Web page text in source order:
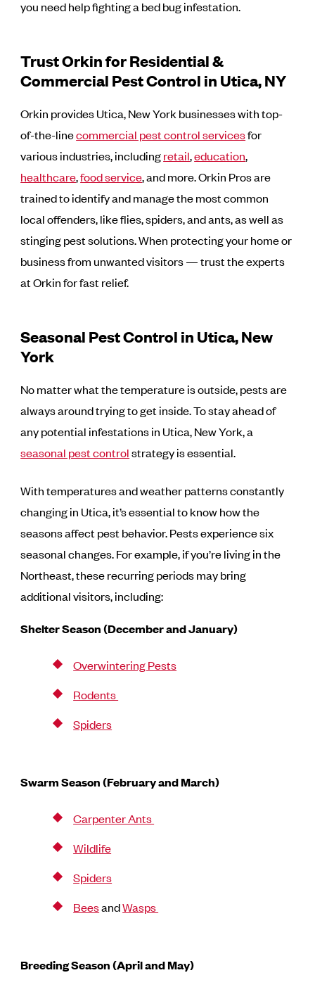
you need help fighting a bed bug infestation.
Trust Orkin for Residential &
Commercial Pest Control in Utica, NY
Orkin provides Utica, New York businesses with top-
of-the-linecommercial pest control servicesfor
various industries, includingretail,education,
healthcare,food service, and more. Orkin Pros are
trained to identify and manage the most common
local offenders, like flies, spiders, and ants, as well as
stinging pest solutions. When protecting your home or
business from unwanted visitors — trust the experts
at Orkin for fast relief.
Seasonal Pest Control in Utica, New
York
No matter what the temperature is outside, pests are
always around trying to get inside. To stay ahead of
any potential infestations in Utica, New York, a
seasonal pest controlstrategy is essential.
With temperatures and weather patterns constantly
changing in Utica, it’s essential to know how the
seasons affect pest behavior. Pests experience six
seasonal changes. For example, if you’re living in the
Northeast, these recurring periods may bring
additional visitors, including:
Shelter Season (December and January)
Overwintering Pests
Rodents
Spiders
Swarm Season (February and March)
Carpenter Ants
Wildlife
Spiders
BeesandWasps
Breeding Season (April and May)